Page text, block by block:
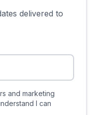
delivered to
and marketing
I can